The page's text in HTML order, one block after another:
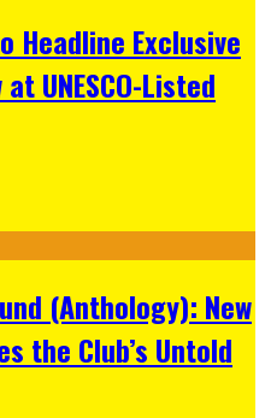
Headline Exclusive
UNESCO-Listed
(Anthology): New
the Club’s Untold